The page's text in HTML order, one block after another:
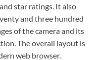
star ratings. It also
and three hundred
of the camera and its
The overall layout is
web browser.